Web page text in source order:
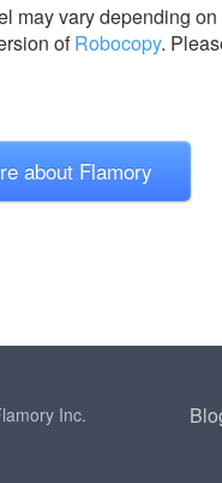
may vary depending
ofRobocopy.
about Flamory
Inc.